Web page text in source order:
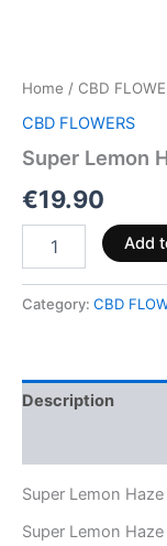
Home / CBD
CBD FLOWERS
Super Lemon
€19.90
Add
Category: CBD
Description
Super Lemon
Super Lemon